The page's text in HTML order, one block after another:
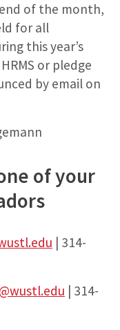
of the month,
for all
this year’s
or pledge
by email on
of your
| 314-
| 314-